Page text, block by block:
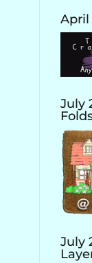
April
July
July